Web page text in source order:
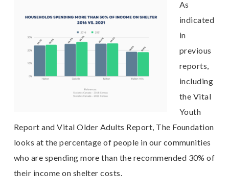
As
indicated
in
previous
reports,
including
the Vital
Youth
Report and Vital Older Adults Report, The Foundation
looks at the percentage of people in our communities
who are spending more than the recommended 30% of
their income on shelter costs.